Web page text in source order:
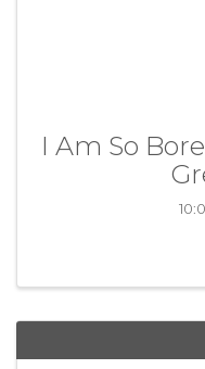
I Am So